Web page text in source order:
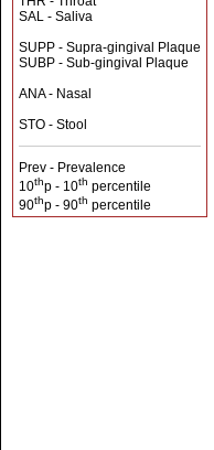
SAL - Saliva
SUPP - Supra-gingival Plaque
SUBP - Sub-gingival Plaque
ANA - Nasal
STO - Stool
Prev - Prevalence
10thp - 10th percentile
90thp - 90th percentile